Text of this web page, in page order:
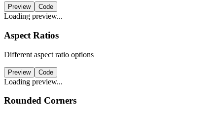
Preview Code
Loading preview...
Aspect Ratios
Different aspect ratio options
Preview Code
Loading preview...
Rounded Corners